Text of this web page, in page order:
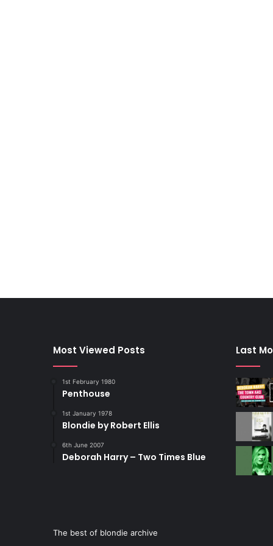
Most Viewed Posts
1st February 1980
Penthouse
1st January 1978
Blondie by Robert Ellis
6th June 2007
Deborah Harry – Two Times Blue
Last
The best of blondie archive